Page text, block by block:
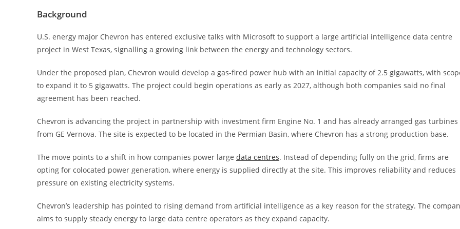
Background
U.S. energy major Chevron has entered exclusive talks with Microsoft to support a large artificial intelligence data centre
project in West Texas, signalling a growing link between the energy and technology sectors.
Under the proposed plan, Chevron would develop a gas-fired power hub with an initial capacity of 2.5 gigawatts, with
to expand it to 5 gigawatts. The project could begin operations as early as 2027, although both companies said no final
agreement has been reached.
Chevron is advancing the project in partnership with investment firm Engine No. 1 and has already arranged gas turbines
from GE Vernova. The site is expected to be located in the Permian Basin, where Chevron has a strong production base.
The move points to a shift in how companies power large data centres. Instead of depending fully on the grid, firms are
opting for colocated power generation, where energy is supplied directly at the site. This improves reliability and reduces
pressure on existing electricity systems.
Chevron’s leadership has pointed to rising demand from artificial intelligence as a key reason for the strategy. The
aims to supply steady energy to large data centre operators as they expand capacity.